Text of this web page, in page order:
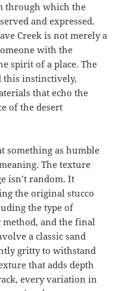
through which the
and expressed.
Creek is not merely a
with the
spirit of a place. The
this instinctively,
that echo the
of the desert
something as humble
The texture
isn’t random. It
the original stucco
the type of
method, and the final
a classic sand
gritty to withstand
that adds depth
every variation in